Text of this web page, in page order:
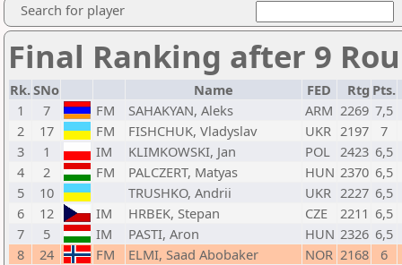
Search for player
Final Ranking after 9
Rk.SNo Name FED Rtg Pts.
1
7 FM SAHAKYAN, Aleks ARM 2269 7,5
2
17 FM FISHCHUK, Vladyslav UKR 2197
7
3
1 IM KLIMKOWSKI, Jan POL 2423 6,5
4
2 FM PALCZERT, Matyas HUN 2370 6,5
5
10 TRUSHKO, Andrii UKR 2227 6,5
6
12 IM HRBEK, Stepan CZE 2211 6,5
7
5 IM PASTI, Aron HUN 2326 6,5
8
24 FM ELMI, Saad Abobaker NOR 2168
6